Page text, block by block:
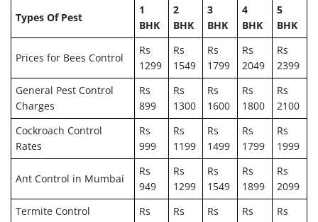
Types Of Pest
1
BHK
2
BHK
3
BHK
4
BHK
5
BHK
Prices for Bees Control
Rs
1299
Rs
1549
Rs
1799
Rs
2049
Rs
2399
General Pest Control
Charges
Rs
899
Rs
1300
Rs
1600
Rs
1800
Rs
2100
Cockroach Control
Rates
Rs
999
Rs
1199
Rs
1499
Rs
1799
Rs
1999
Ant Control in Mumbai
Rs
949
Rs
1299
Rs
1549
Rs
1899
Rs
2099
Termite Control
Rs
Rs
Rs
Rs
Rs